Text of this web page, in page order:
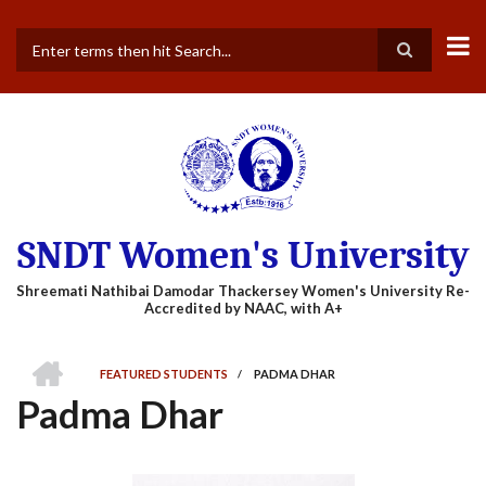
main
SNDT Women's University
BREADCRUMB
FEATURED STUDENTS
/ PADMA DHAR
Padma Dhar